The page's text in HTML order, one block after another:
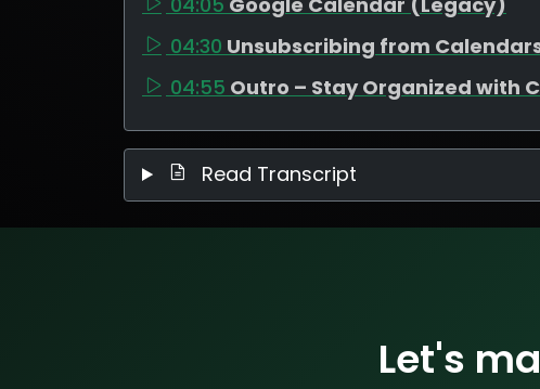
04:30 Unsubscribing from
04:55 Outro – Stay Organized with
Read Transcript
Let's